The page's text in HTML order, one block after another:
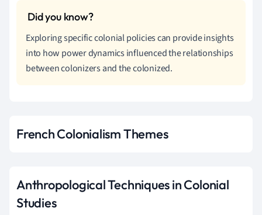
Exploring specific colonial policies can provide insights
into how power dynamics influenced the relationships
between colonizers and the colonized.
French Colonialism Themes
Anthropological Techniques in Colonial
Studies